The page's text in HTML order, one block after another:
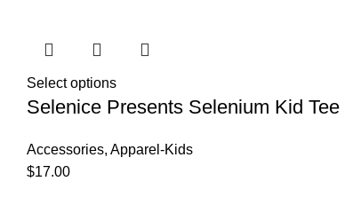
Select options
Selenice Presents Selenium Kid Tee
Accessories, Apparel-Kids
$17.00